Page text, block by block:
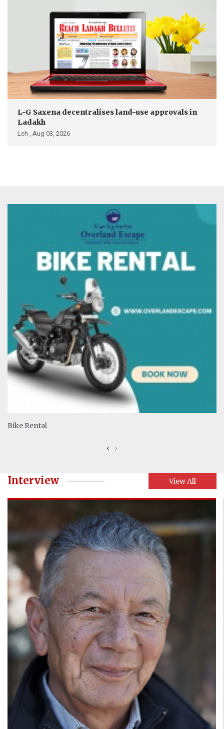
L-G Saxena decentralises land-use approvals in
Ladakh
Leh , Aug 03, 2026
Bike Rental
‹ ›
Interview View All